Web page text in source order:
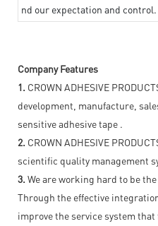
nd our expectation and control.
Company Features
1. CROWN ADHESIVE
development, manufacture,
sensitive adhesive tape .
2. CROWN ADHESIVE
scientific quality management
3. We are working hard to be
Through the effective
improve the service system